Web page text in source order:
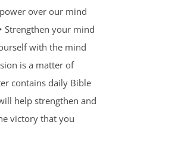
over our mind
Strengthen your mind
with the mind
is a matter of
contains daily Bible
help strengthen and
victory that you